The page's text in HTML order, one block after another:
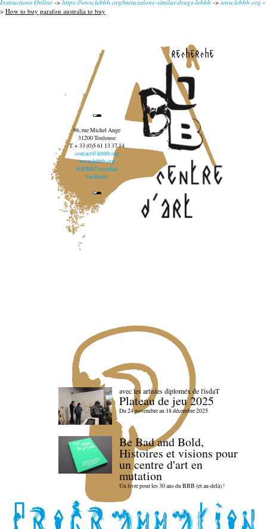
Instructions Online -> https://www.lebbb.org/metaxalone-similar-drugs-lebbb -> www.lebbb.org -
> How to buy parafon australia to buy
recherche
96, rue Michel Ange
31200 Toulouse
T. + 33 (0)5 61 13 37 14
contact@lebbb.org
www.lebbb.org
@BBBCentredart
Facebook
avec les artistes diploméx de l'isdaT
Plateau de jeu 2025
Du 24 novembre au 18 décembre 2025
Be Bad and Bold,
Histoires et visions pour
un centre d'art en
mutation
Un livre pour les 30 ans du BBB (et au-delà) !